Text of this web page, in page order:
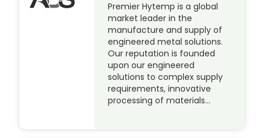
Premier Hytemp is a global
market leader in the
manufacture and supply of
engineered metal solutions.
Our reputation is founded
upon our engineered
solutions to complex supply
requirements, innovative
processing of materials…